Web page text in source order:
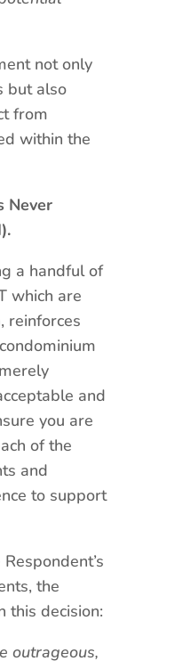
not only
but also
from
within the
Never
a handful of
which are
reinforces
and
you are
of the
and
to support
the
this decision:
outrageous,